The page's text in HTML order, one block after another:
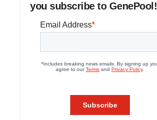
you subscribe to GenePool!